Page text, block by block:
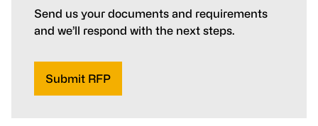
Send us your documents and requirements
and we’ll respond with the next steps.
Submit RFP